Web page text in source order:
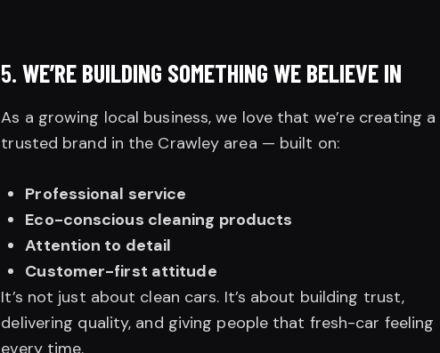
5.WE’RE BUILDING SOMETHING WE BELIEVE IN
As a growing local business, we love that we’re creating a
trusted brand in the Crawley area — built on:
Professional service
Eco-conscious cleaning products
Attention to detail
Customer-first attitude
It’s not just about clean cars. It’s about building trust,
delivering quality, and giving people that fresh-car feeling